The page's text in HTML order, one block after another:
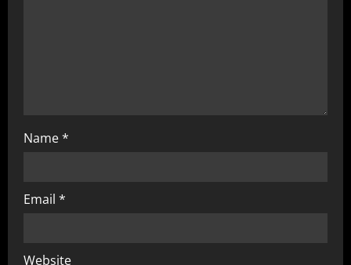
Name*
Email *
Website